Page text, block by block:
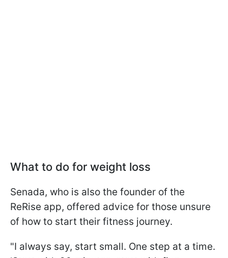
What to do for weight loss
Senada, who is also the founder of the
ReRise app, offered advice for those unsure
of how to start their fitness journey.
"I always say, start small. One step at a time.